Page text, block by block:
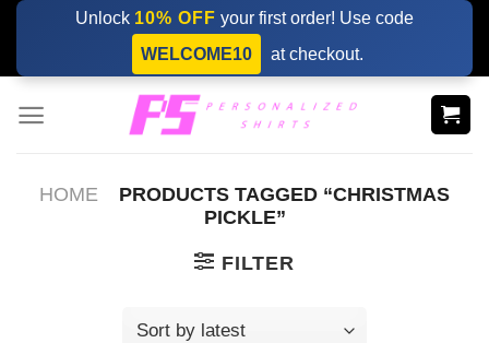
Skip
content
Unlock 10% OFF your first order! Use code
WELCOME10
at checkout.
HOME
PRODUCTS TAGGED “CHRISTMAS
PICKLE”
FILTER